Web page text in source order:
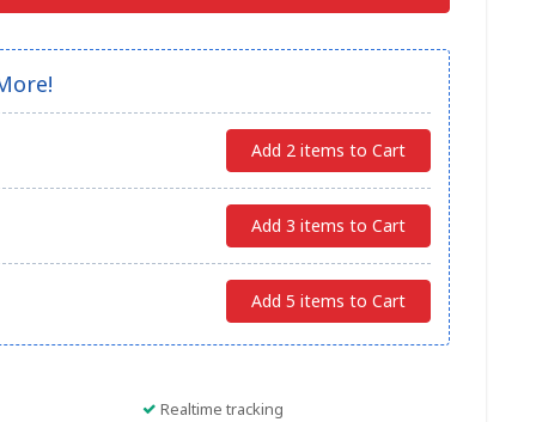
Add 2 items to Cart
Add 3 items to Cart
Add 5 items to Cart
Realtime tracking